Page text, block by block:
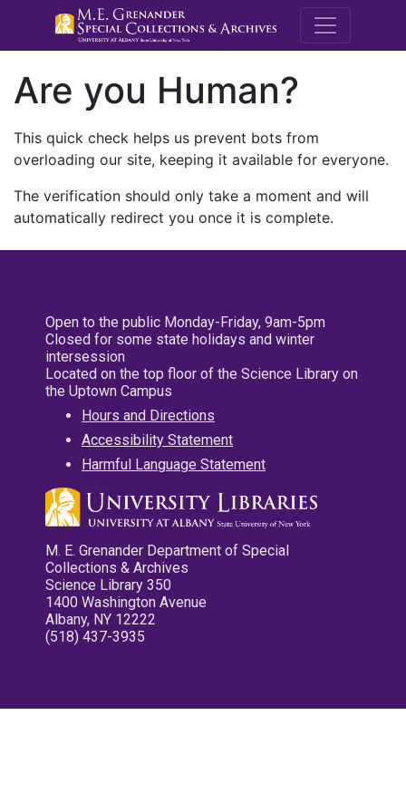
M.E.
Are you Human?
This quick check helps us prevent bots from
overloading our site, keeping it available for everyone.
The verification should only take a moment and will
automatically redirect you once it is complete.
Open to the public Monday-Friday, 9am-5pm
Closed for some state holidays and winter
intersession
Located on the top floor of the Science Library on
the Uptown Campus
Hours and Directions
Accessibility Statement
Harmful Language Statement
M. E. Grenander Department of Special
Collections & Archives
Science Library 350
1400 Washington Avenue
Albany, NY 12222
(518) 437-3935